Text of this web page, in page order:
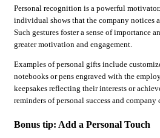
Personal recognition is a powerful
individual shows that the company notices
Such gestures foster a sense of importance
greater motivation and engagement.
Examples of personal gifts include
notebooks or pens engraved with the
keepsakes reflecting their interests or
reminders of personal success and
Bonus tip: Add a Personal Touch